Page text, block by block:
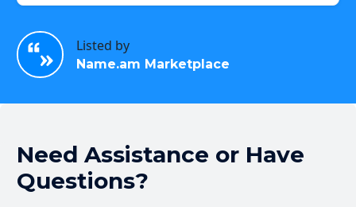
Listed by
Name.am Marketplace
Need Assistance or Have
Questions?